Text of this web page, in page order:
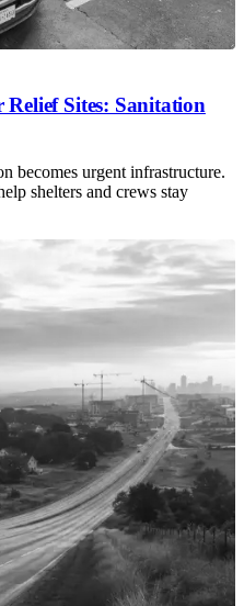
Relief Sites: Sanitation
becomes urgent infrastructure.
shelters and crews stay